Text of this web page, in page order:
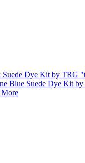
Suede Dye Kit by TRG
Blue Suede Dye Kit